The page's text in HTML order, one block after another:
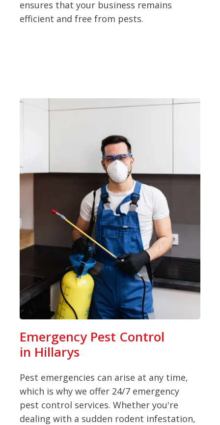
ensures that your business remains
efficient and free from pests.
Emergency Pest Control
in Hillarys
Pest emergencies can arise at any time,
which is why we offer 24/7 emergency
pest control services. Whether you're
dealing with a sudden rodent infestation,